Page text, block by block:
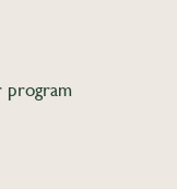
program